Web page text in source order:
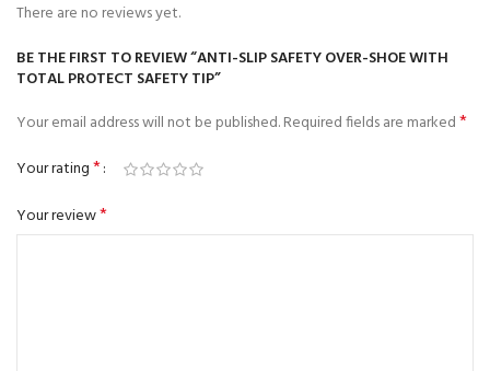
There are no reviews yet.
BE THE FIRST TO REVIEW “ANTI-SLIP SAFETY OVER-SHOE WITH
TOTAL PROTECT SAFETY TIP”
Your email address will not be published.Required fields are marked*
Your rating*
Your review*